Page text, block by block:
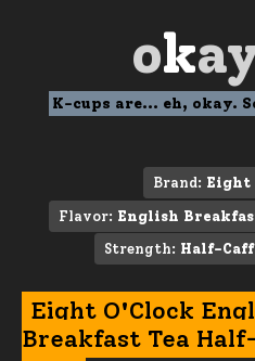
ok
K-cups are... eh, okay.
Brand: Eight
Flavor: English
Strength: Half-Caff
Eight O'Clock
Breakfast Tea